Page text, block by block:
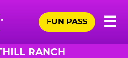
☰
FUN PASS
RANCH